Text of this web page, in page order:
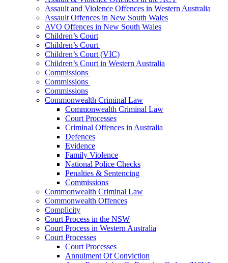
Assault and Violence Offences in Western Australia
Assault Offences in New South Wales
AVO Offences in New South Wales
Children’s Court
Children’s Court
Children’s Court (VIC)
Children’s Court in Western Australia
Commissions
Commissions
Commissions
Commonwealth Criminal Law
Commonwealth Criminal Law
Court Processes
Criminal Offences in Australia
Defences
Evidence
Family Violence
National Police Checks
Penalties & Sentencing
Commissions
Commonwealth Criminal Law
Commonwealth Offences
Complicity
Court Process in the NSW
Court Process in Western Australia
Court Processes
Court Processes
Annulment Of Conviction